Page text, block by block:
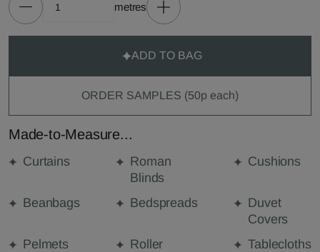
metres
ADD TO BAG
ORDER SAMPLES (50p each)
Made-to-Measure...
Curtains
Roman
Blinds
Cushions
Beanbags Bedspreads
Duvet
Covers
Pelmets
Roller
Tablecloths